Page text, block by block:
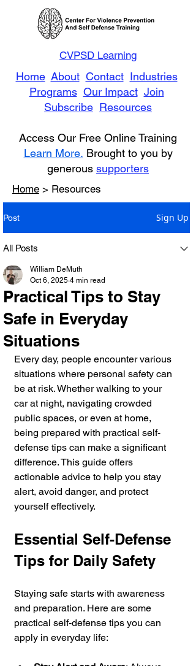
CVPSD Learning
Home About Contact Industries
Programs Our Impact Join
Subscribe Resources
Access Our Free Online Training
Learn More. Brought to you by
generous supporters
Home > Resources
Post Sign Up
All Posts
Practical Tips to Stay
Safe in Everyday
Situations
William DeMuth
Oct 6, 2025 4 min read
Every day, people encounter various
situations where personal safety can
be at risk. Whether walking to your
car at night, navigating crowded
public spaces, or even at home,
being prepared with practical self-
defense tips can make a significant
difference. This guide offers
actionable advice to help you stay
alert, avoid danger, and protect
yourself effectively.
Essential Self-Defense
Tips for Daily Safety
Staying safe starts with awareness
and preparation. Here are some
practical self-defense tips you can
apply in everyday life: